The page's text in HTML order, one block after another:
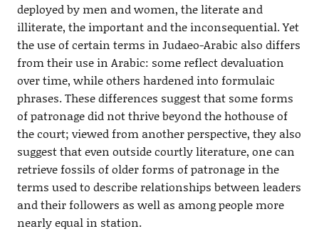
deployed by men and women, the literate and
illiterate, the important and the inconsequential. Yet
the use of certain terms in Judaeo-Arabic also differs
from their use in Arabic: some reflect devaluation
over time, while others hardened into formulaic
phrases. These differences suggest that some forms
of patronage did not thrive beyond the hothouse of
the court; viewed from another perspective, they also
suggest that even outside courtly literature, one can
retrieve fossils of older forms of patronage in the
terms used to describe relationships between leaders
and their followers as well as among people more
nearly equal in station.